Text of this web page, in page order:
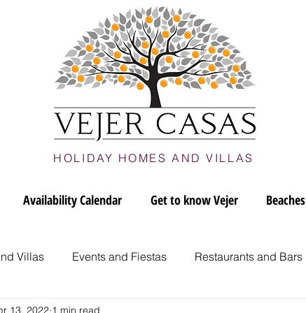
HOLIDAY HOMES AND VILLAS
Availability Calendar Get to know Vejer Beaches
Villas Events and Fiestas Restaurants and Bars
13, 2022 1 min read